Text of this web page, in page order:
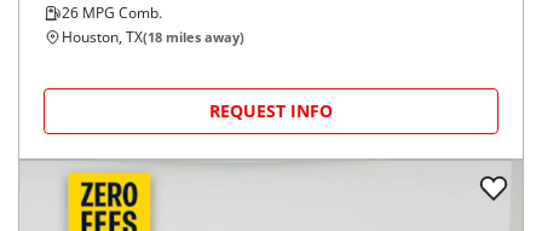
26 MPG Comb.
Houston, TX(18 miles away)
REQUEST INFO